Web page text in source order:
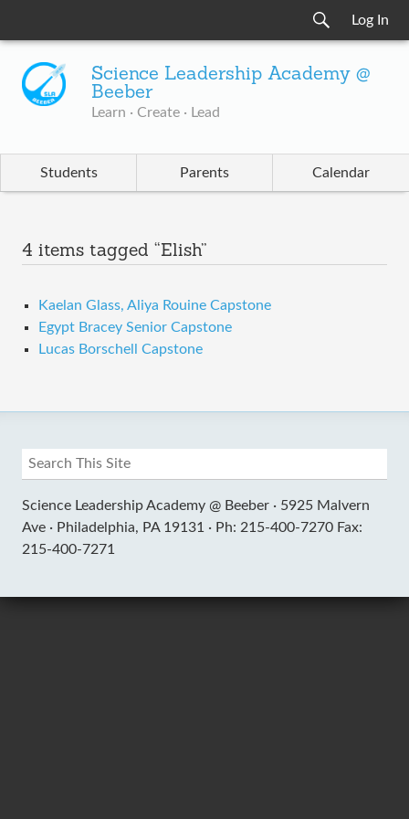
Log In
Science Leadership Academy @
Beeber
Learn · Create · Lead
Students Parents Calendar
4 items tagged “Elish”
Kaelan Glass, Aliya Rouine Capstone
Egypt Bracey Senior Capstone
Lucas Borschell Capstone
Science Leadership Academy @ Beeber · 5925 Malvern
Ave · Philadelphia, PA 19131 · Ph: 215-400-7270 Fax:
215-400-7271